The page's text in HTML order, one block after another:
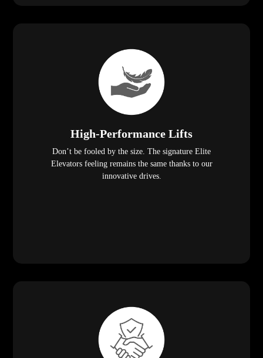
High-Performance Lifts
Don’t be fooled by the size. The signature Elite
Elevators feeling remains the same thanks to our
innovative drives.